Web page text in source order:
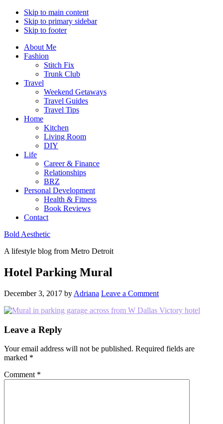
Skip to main content
Skip to primary sidebar
Skip to footer
About Me
Fashion
Stitch Fix
Trunk Club
Travel
Weekend Getaways
Travel Guides
Travel Tips
Home
Kitchen
Living Room
DIY
Life
Career & Finance
Relationships
BRZ
Personal Development
Health & Fitness
Book Reviews
Contact
Bold Aesthetic
A lifestyle blog from Metro Detroit
Hotel Parking Mural
December 3, 2017 by Adriana Leave a Comment
Reader
Leave a Reply
Your email address will not be published. Required fields are
marked *
Comment *